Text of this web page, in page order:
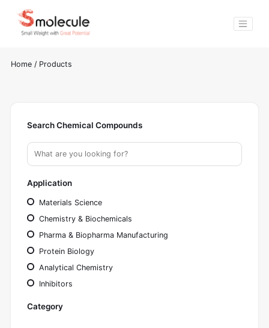
Home / Products
Search Chemical Compounds
Application
Materials Science
Chemistry & Biochemicals
Pharma & Biopharma Manufacturing
Protein Biology
Analytical Chemistry
Inhibitors
Category